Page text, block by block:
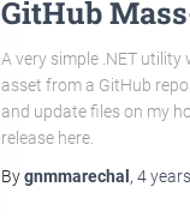
GitHub
A very simple .NET
asset from a GitHub
and update files on my
release here.
Bygnmmarechal , 4 years